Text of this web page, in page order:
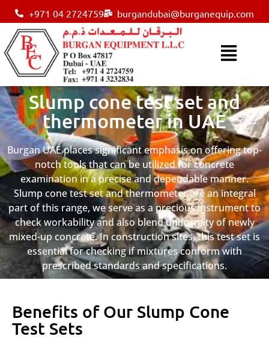
+971 04 2724759 burgandubai@burganequip.com
Slump cone test set and
thermometer in UAE
Burgan UAE places significant emphasis on offering top-
notch tools that can be utilized for concrete
examination in a precise and dependable manner.
Slump cone test set and thermometer are an integral
part of this range, we serve as a precious instrument to
check workability and also blend uniformity of newly
mixed-up concrete. In construction sites, this test set is
essential for checking if mixtures conform with
prescribed standards and specifications.
Benefits of Our Slump Cone
Test Sets